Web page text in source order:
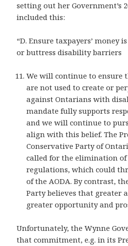
setting out her Government’s
included this:
“D. Ensure taxpayers’ money
or buttress disability barriers
We will continue to ensure
are not used to create or
against Ontarians with
mandate fully supports
and we will continue to
align with this belief. The
Conservative Party of
called for the elimination of
regulations, which could
of the AODA. By contrast,
Party believes that greater
greater opportunity and
Unfortunately, the Wynne
that commitment, e.g. in its